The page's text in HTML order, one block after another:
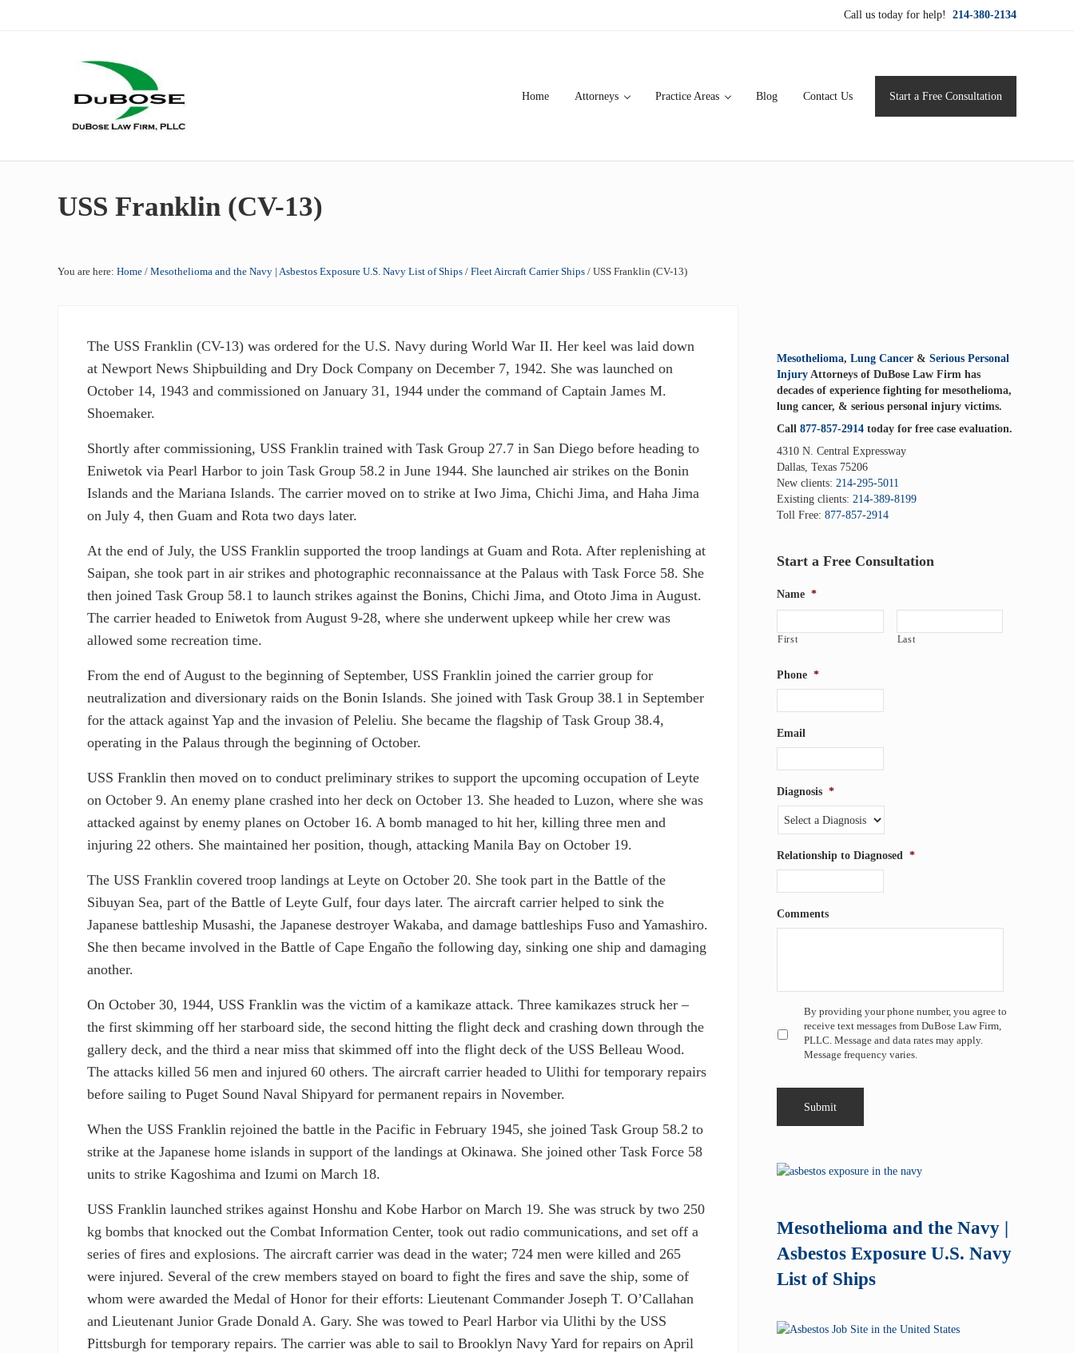
Call us today for help! 214-380-2134
Home Attorneys Practice Areas Blog Contact Us Start a Free Consultation
USS Franklin (CV-13)
You are here: Home / Mesothelioma and the Navy | Asbestos Exposure U.S. Navy List of Ships / Fleet Aircraft Carrier Ships / USS Franklin (CV-13)
The USS Franklin (CV-13) was ordered for the U.S. Navy during World War II. Her keel was laid down
at Newport News Shipbuilding and Dry Dock Company on December 7, 1942. She was launched on
October 14, 1943 and commissioned on January 31, 1944 under the command of Captain James M.
Shoemaker.
Shortly after commissioning, USS Franklin trained with Task Group 27.7 in San Diego before heading to
Eniwetok via Pearl Harbor to join Task Group 58.2 in June 1944. She launched air strikes on the Bonin
Islands and the Mariana Islands. The carrier moved on to strike at Iwo Jima, Chichi Jima, and Haha Jima
on July 4, then Guam and Rota two days later.
At the end of July, the USS Franklin supported the troop landings at Guam and Rota. After replenishing at
Saipan, she took part in air strikes and photographic reconnaissance at the Palaus with Task Force 58. She
then joined Task Group 58.1 to launch strikes against the Bonins, Chichi Jima, and Ototo Jima in August.
The carrier headed to Eniwetok from August 9-28, where she underwent upkeep while her crew was
allowed some recreation time.
From the end of August to the beginning of September, USS Franklin joined the carrier group for
neutralization and diversionary raids on the Bonin Islands. She joined with Task Group 38.1 in September
for the attack against Yap and the invasion of Peleliu. She became the flagship of Task Group 38.4,
operating in the Palaus through the beginning of October.
USS Franklin then moved on to conduct preliminary strikes to support the upcoming occupation of Leyte
on October 9. An enemy plane crashed into her deck on October 13. She headed to Luzon, where she was
attacked against by enemy planes on October 16. A bomb managed to hit her, killing three men and
injuring 22 others. She maintained her position, though, attacking Manila Bay on October 19.
The USS Franklin covered troop landings at Leyte on October 20. She took part in the Battle of the
Sibuyan Sea, part of the Battle of Leyte Gulf, four days later. The aircraft carrier helped to sink the
Japanese battleship Musashi, the Japanese destroyer Wakaba, and damage battleships Fuso and Yamashiro.
She then became involved in the Battle of Cape Engaño the following day, sinking one ship and damaging
another.
On October 30, 1944, USS Franklin was the victim of a kamikaze attack. Three kamikazes struck her –
the first skimming off her starboard side, the second hitting the flight deck and crashing down through the
gallery deck, and the third a near miss that skimmed off into the flight deck of the USS Belleau Wood.
The attacks killed 56 men and injured 60 others. The aircraft carrier headed to Ulithi for temporary repairs
before sailing to Puget Sound Naval Shipyard for permanent repairs in November.
When the USS Franklin rejoined the battle in the Pacific in February 1945, she joined Task Group 58.2 to
strike at the Japanese home islands in support of the landings at Okinawa. She joined other Task Force 58
units to strike Kagoshima and Izumi on March 18.
USS Franklin launched strikes against Honshu and Kobe Harbor on March 19. She was struck by two 250
kg bombs that knocked out the Combat Information Center, took out radio communications, and set off a
series of fires and explosions. The aircraft carrier was dead in the water; 724 men were killed and 265
were injured. Several of the crew members stayed on board to fight the fires and save the ship, some of
whom were awarded the Medal of Honor for their efforts: Lieutenant Commander Joseph T. O’Callahan
and Lieutenant Junior Grade Donald A. Gary. She was towed to Pearl Harbor via Ulithi by the USS
Pittsburgh for temporary repairs. The carrier was able to sail to Brooklyn Navy Yard for repairs on April
Mesothelioma, Lung Cancer & Serious Personal
InjuryAttorneys of DuBose Law Firm has
decades of experience fighting for mesothelioma,
lung cancer, & serious personal injury victims.
Call 877-857-2914 today for free case evaluation.
4310 N. Central Expressway
Dallas, Texas 75206
New clients: 214-295-5011
Existing clients: 214-389-8199
Toll Free: 877-857-2914
Start a Free Consultation
Name *
First Last
Phone *
Email
Diagnosis *
Relationship to Diagnosed *
Comments
Untitled *
By providing your phone number, you agree to
receive text messages from DuBose Law Firm,
PLLC. Message and data rates may apply.
Message frequency varies.
Mesothelioma and the Navy |
Asbestos Exposure U.S. Navy
List of Ships